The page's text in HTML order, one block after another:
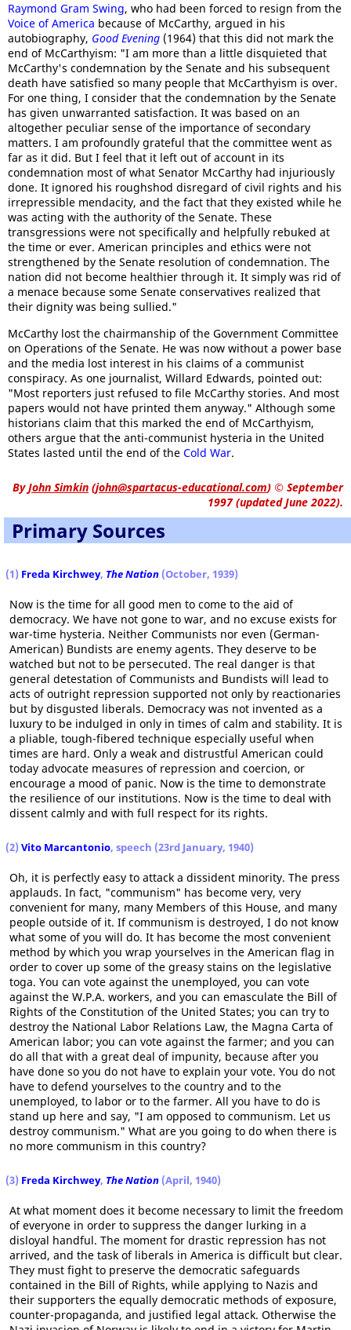
Raymond Gram Swing, who had been forced to resign from the
Voice of America because of McCarthy, argued in his
autobiography, Good Evening (1964) that this did not mark the
end of McCarthyism: "I am more than a little disquieted that
McCarthy's condemnation by the Senate and his subsequent
death have satisfied so many people that McCarthyism is over.
For one thing, I consider that the condemnation by the Senate
has given unwarranted satisfaction. It was based on an
altogether peculiar sense of the importance of secondary
matters. I am profoundly grateful that the committee went as
far as it did. But I feel that it left out of account in its
condemnation most of what Senator McCarthy had injuriously
done. It ignored his roughshod disregard of civil rights and his
irrepressible mendacity, and the fact that they existed while he
was acting with the authority of the Senate. These
transgressions were not specifically and helpfully rebuked at
the time or ever. American principles and ethics were not
strengthened by the Senate resolution of condemnation. The
nation did not become healthier through it. It simply was rid of
a menace because some Senate conservatives realized that
their dignity was being sullied."
McCarthy lost the chairmanship of the Government Committee
on Operations of the Senate. He was now without a power base
and the media lost interest in his claims of a communist
conspiracy. As one journalist, Willard Edwards, pointed out:
"Most reporters just refused to file McCarthy stories. And most
papers would not have printed them anyway." Although some
historians claim that this marked the end of McCarthyism,
others argue that the anti-communist hysteria in the United
States lasted until the end of the Cold War.
ByJohn Simkin (john@spartacus-educational.com) © September
1997 (updated June 2022).
Primary Sources
(1) Freda Kirchwey, The Nation (October, 1939)
Now is the time for all good men to come to the aid of
democracy. We have not gone to war, and no excuse exists for
war-time hysteria. Neither Communists nor even (German-
American) Bundists are enemy agents. They deserve to be
watched but not to be persecuted. The real danger is that
general detestation of Communists and Bundists will lead to
acts of outright repression supported not only by reactionaries
but by disgusted liberals. Democracy was not invented as a
luxury to be indulged in only in times of calm and stability. It is
a pliable, tough-fibered technique especially useful when
times are hard. Only a weak and distrustful American could
today advocate measures of repression and coercion, or
encourage a mood of panic. Now is the time to demonstrate
the resilience of our institutions. Now is the time to deal with
dissent calmly and with full respect for its rights.
(2) Vito Marcantonio, speech (23rd January, 1940)
Oh, it is perfectly easy to attack a dissident minority. The press
applauds. In fact, "communism" has become very, very
convenient for many, many Members of this House, and many
people outside of it. If communism is destroyed, I do not know
what some of you will do. It has become the most convenient
method by which you wrap yourselves in the American flag in
order to cover up some of the greasy stains on the legislative
toga. You can vote against the unemployed, you can vote
against the W.P.A. workers, and you can emasculate the Bill of
Rights of the Constitution of the United States; you can try to
destroy the National Labor Relations Law, the Magna Carta of
American labor; you can vote against the farmer; and you can
do all that with a great deal of impunity, because after you
have done so you do not have to explain your vote. You do not
have to defend yourselves to the country and to the
unemployed, to labor or to the farmer. All you have to do is
stand up here and say, "I am opposed to communism. Let us
destroy communism." What are you going to do when there is
no more communism in this country?
(3) Freda Kirchwey, The Nation (April, 1940)
At what moment does it become necessary to limit the freedom
of everyone in order to suppress the danger lurking in a
disloyal handful. The moment for drastic repression has not
arrived, and the task of liberals in America is difficult but clear.
They must fight to preserve the democratic safeguards
contained in the Bill of Rights, while applying to Nazis and
their supporters the equally democratic methods of exposure,
counter-propaganda, and justified legal attack. Otherwise the